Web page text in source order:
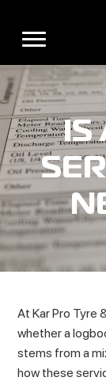
IS
At Kar Pro Tyre
whether a
stems from a
how these